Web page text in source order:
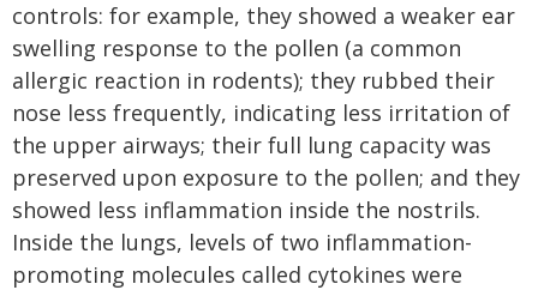
controls: for example, they showed a weaker ear
swelling response to the pollen (a common
allergic reaction in rodents); they rubbed their
nose less frequently, indicating less irritation of
the upper airways; their full lung capacity was
preserved upon exposure to the pollen; and they
showed less inflammation inside the nostrils.
Inside the lungs, levels of two inflammation-
promoting molecules called cytokines were